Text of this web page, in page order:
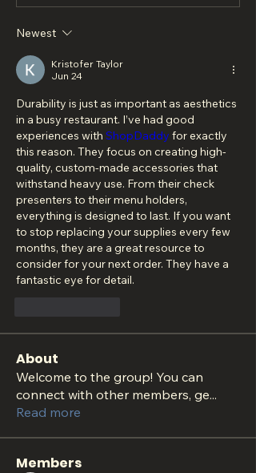
Newest
Kristofer Taylor
Jun 24
Durability is just as important as aesthetics
in a busy restaurant. I’ve had good
experiences with ShopDaddy for exactly
this reason. They focus on creating high-
quality, custom-made accessories that
withstand heavy use. From their check
presenters to their menu holders,
everything is designed to last. If you want
to stop replacing your supplies every few
months, they are a great resource to
consider for your next order. They have a
fantastic eye for detail.
About
Welcome to the group! You can
connect with other members, ge...
Read more
Members